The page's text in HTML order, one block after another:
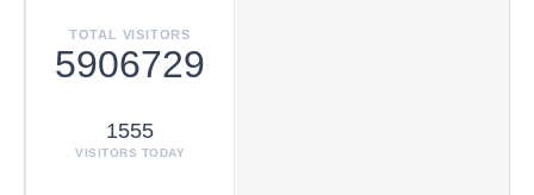
TOTAL VISITORS
5906729
1555
VISITORS TODAY